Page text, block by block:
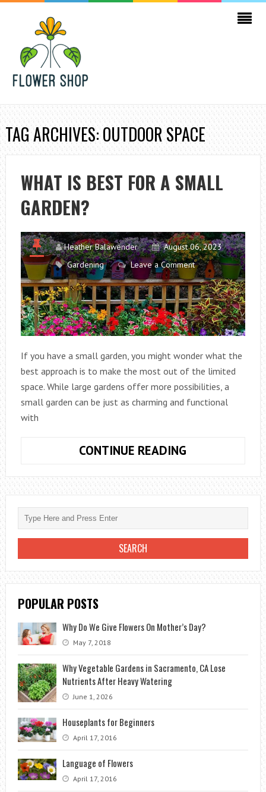
TAG ARCHIVES: OUTDOOR SPACE
WHAT IS BEST FOR A SMALL
GARDEN?
Heather Balawender
August 06, 2023
Gardening
Leave a Comment
If you have a small garden, you might wonder what the
best approach is to make the most out of the limited
space. While large gardens offer more possibilities, a
small garden can be just as charming and functional
with
CONTINUE READING
BEST
FOR
A
SMALL
GARDEN?
POPULAR POSTS
Why Do We Give Flowers On Mother’s Day?
May 7, 2018
Why Vegetable Gardens in Sacramento, CA Lose
Nutrients After Heavy Watering
June 1, 2026
Houseplants for Beginners
April 17, 2016
Language of Flowers
April 17, 2016